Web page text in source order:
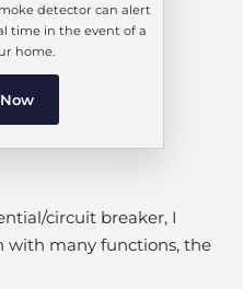
detector can alert
time in the event of a
home.
circuit breaker, I
with many functions, the